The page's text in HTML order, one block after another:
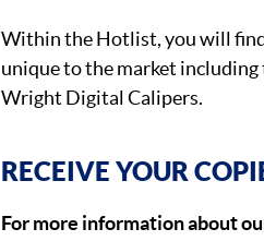
Within the Hotlist, you will
unique to the market including
Wright Digital Calipers.
RECEIVE YOUR
For more information about